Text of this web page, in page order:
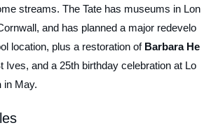
streams. The Tate has museums in Lon
and has planned a major redevelo
location, plus a restoration of Barbara He
Ives, and a 25th birthday celebration at Lo
in May.